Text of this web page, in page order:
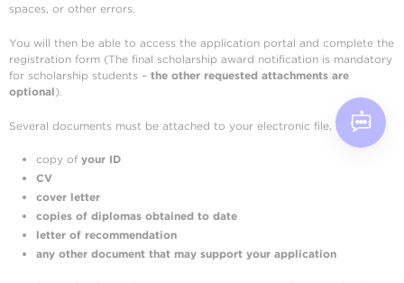
spaces, or other errors.
You will then be able to access the application portal and complete the
registration form (The final scholarship award notification is mandatory
for scholarship students – the other requested attachments are
optional).
Several documents must be attached to your electronic file, such as:
copy of your ID
CV
cover letter
copies of diplomas obtained to date
letter of recommendation
any other document that may support your application